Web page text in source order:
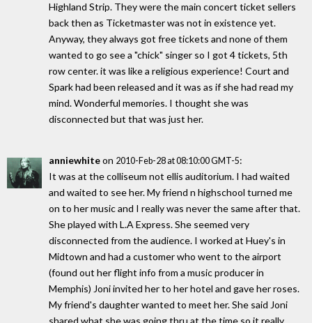
Highland Strip. They were the main concert ticket sellers
back then as Ticketmaster was not in existence yet.
Anyway, they always got free tickets and none of them
wanted to go see a "chick" singer so I got 4 tickets, 5th
row center. it was like a religious experience! Court and
Spark had been released and it was as if she had read my
mind. Wonderful memories. I thought she was
disconnected but that was just her.
anniewhiteon 2010-Feb-28 at 08:10:00 GMT-5:
It was at the colliseum not ellis auditorium. I had waited
and waited to see her. My friend n highschool turned me
on to her music and I really was never the same after that.
She played with L.A Express. She seemed very
disconnected from the audience. I worked at Huey's in
Midtown and had a customer who went to the airport
(found out her flight info from a music producer in
Memphis) Joni invited her to her hotel and gave her roses.
My friend's daughter wanted to meet her. She said Joni
shared what she was going thru at the time so it really